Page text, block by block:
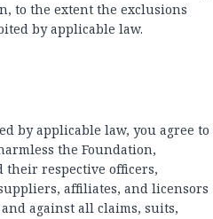
to the extent the exclusions
by applicable law.
by applicable law, you agree to
the Foundation,
their respective officers,
affiliates, and licensors
against all claims, suits,